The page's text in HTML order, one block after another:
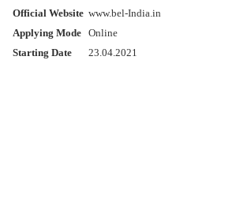
Official Website www.bel-India.in
Applying Mode Online
Starting Date
23.04.2021